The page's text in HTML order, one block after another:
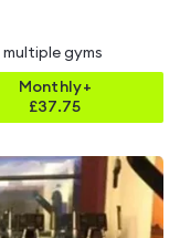
gyms
Monthly+
£37.75